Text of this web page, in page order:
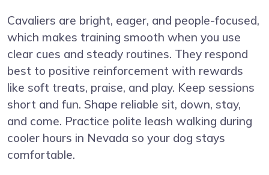
Cavaliers are bright, eager, and people-focused,
which makes training smooth when you use
clear cues and steady routines. They respond
best to positive reinforcement with rewards
like soft treats, praise, and play. Keep sessions
short and fun. Shape reliable sit, down, stay,
and come. Practice polite leash walking during
cooler hours in Nevada so your dog stays
comfortable.